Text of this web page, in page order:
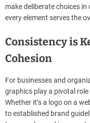
make deliberate choices
every element serves the
Consistency is
Cohesion
For businesses and
graphics play a pivotal
Whether it’s a logo on a
to established brand